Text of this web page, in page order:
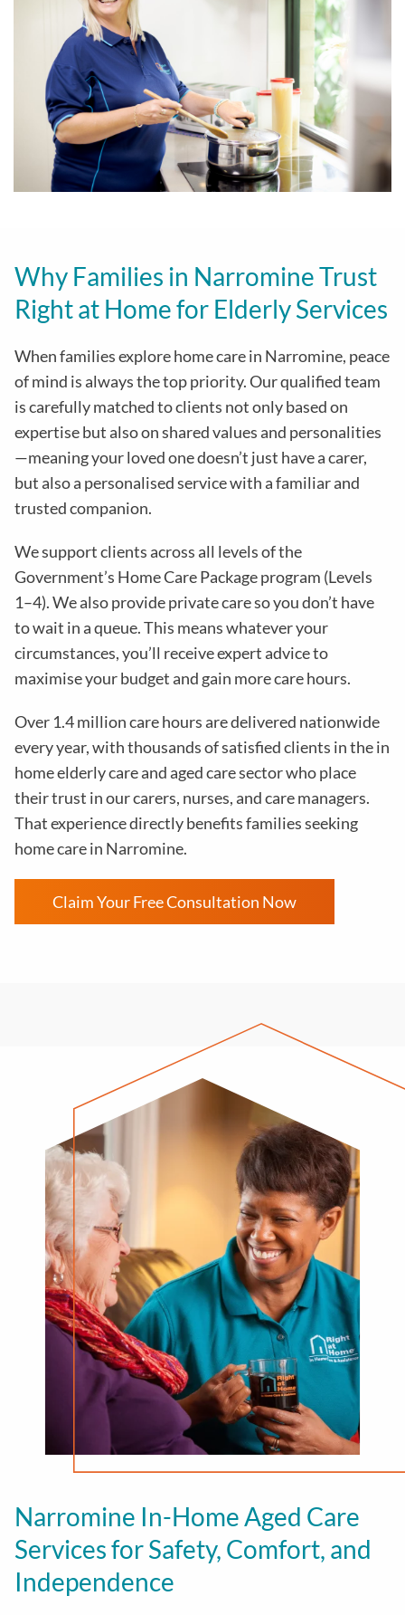
Why Families in Narromine Trust
Right at Home for Elderly Services
When families explore home care in Narromine, peace
of mind is always the top priority. Our qualified team
is carefully matched to clients not only based on
expertise but also on shared values and personalities
—meaning your loved one doesn’t just have a carer,
but also a personalised service with a familiar and
trusted companion.
We support clients across all levels of the
Government’s Home Care Package program (Levels
1–4). We also provide private care so you don’t have
to wait in a queue. This means whatever your
circumstances, you’ll receive expert advice to
maximise your budget and gain more care hours.
Over 1.4 million care hours are delivered nationwide
every year, with thousands of satisfied clients in the in
home elderly care and aged care sector who place
their trust in our carers, nurses, and care managers.
That experience directly benefits families seeking
home care in Narromine.
Claim Your Free Consultation Now
Narromine In-Home Aged Care
Services for Safety, Comfort, and
Independence